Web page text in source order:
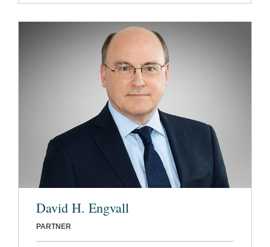
David H. Engvall
PARTNER